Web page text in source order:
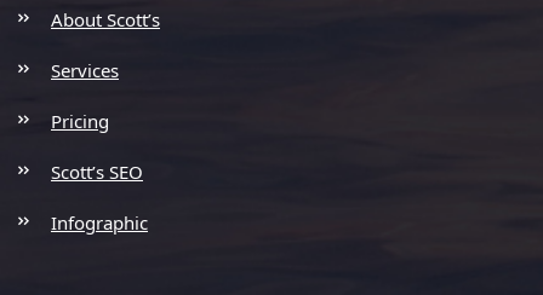
About Scott’s
Services
Pricing
Scott’s SEO
Infographic